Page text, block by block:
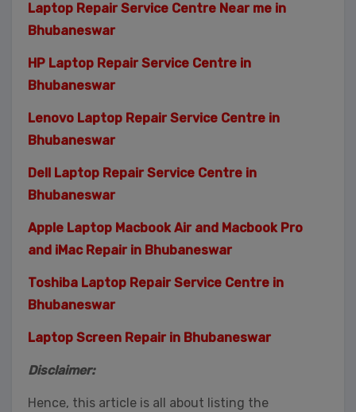
Laptop Repair Service Centre Near me in
Bhubaneswar
HP Laptop Repair Service Centre in
Bhubaneswar
Lenovo Laptop Repair Service Centre in
Bhubaneswar
Dell Laptop Repair Service Centre in
Bhubaneswar
Apple Laptop Macbook Air and Macbook Pro
and iMac Repair in Bhubaneswar
Toshiba Laptop Repair Service Centre in
Bhubaneswar
Laptop Screen Repair in Bhubaneswar
Disclaimer:
Hence, this article is all about listing the